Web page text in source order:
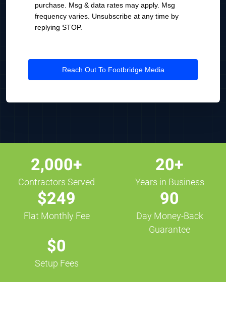
purchase. Msg & data rates may apply. Msg
frequency varies. Unsubscribe at any time by
replying STOP.
Reach Out To Footbridge Media
2,000+
Contractors Served
20+
Years in Business
$249
Flat Monthly Fee
90
Day Money-Back
Guarantee
$0
Setup Fees